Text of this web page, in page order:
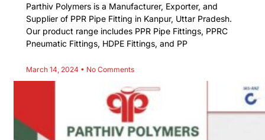
Parthiv Polymers is a Manufacturer, Exporter, and
Supplier of PPR Pipe Fitting in Kanpur, Uttar Pradesh.
Our product range includes PPR Pipe Fittings, PPRC
Pneumatic Fittings, HDPE Fittings, and PP
March 14, 2024 No Comments